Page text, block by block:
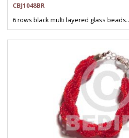
CBJ1048BR
6 rows black multi layered glass beads..